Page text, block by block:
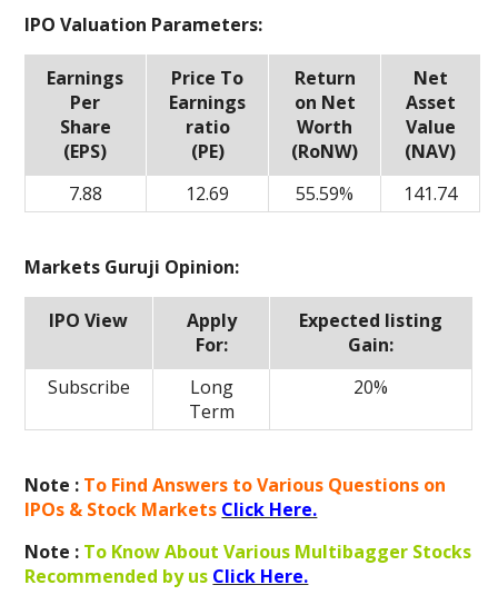
IPO Valuation Parameters:
Earnings
Per
Share
(EPS)
Price To
Earnings
ratio
(PE)
Return
on Net
Worth
(RoNW)
Net
Asset
Value
(NAV)
7.88
12.69 55.59% 141.74
Markets Guruji Opinion:
IPO View
Apply
For:
Expected listing
Gain:
Subscribe
Long
Term
20%
Note : To Find Answers to Various Questions on
IPOs & Stock Markets Click Here.
Note : To Know About Various Multibagger Stocks
Recommended by us Click Here.